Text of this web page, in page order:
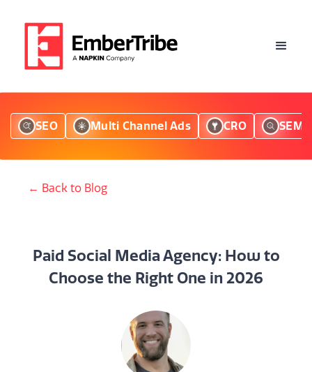
SEO Multi Channel Ads CRO SEM
← Back to Blog
Paid Social Media Agency: How to
Choose the Right One in 2026